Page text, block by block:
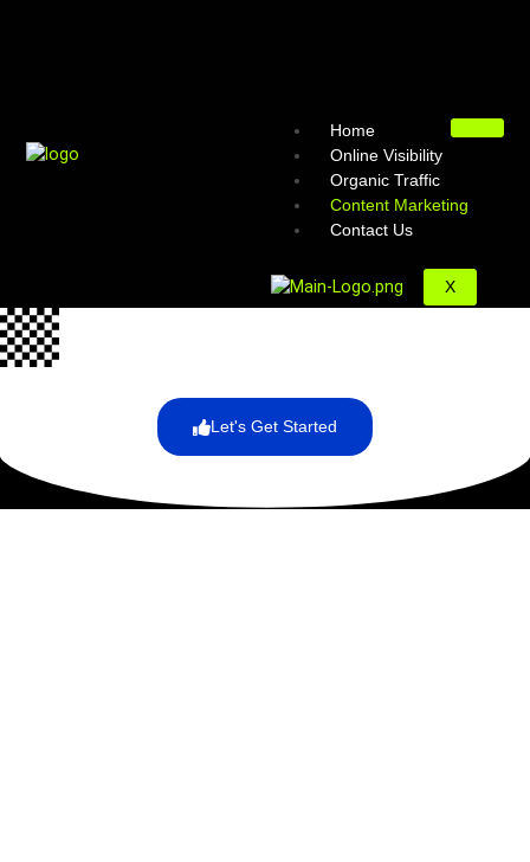
Home
Online Visibility
Organic Traffic
Content Marketing
Contact Us
X
Let's Get Started